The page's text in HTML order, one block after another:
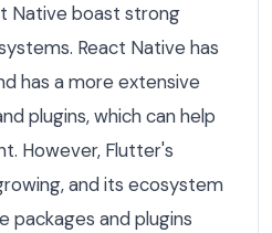
Native boast strong
React Native has
has a more extensive
plugins, which can help
However, Flutter's
and its ecosystem
packages and plugins